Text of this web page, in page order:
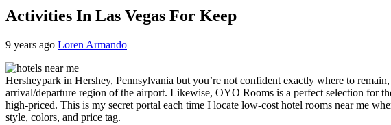
Activities In Las Vegas For Keep
9 years ago Loren Armando
Hersheypark in Hershey, Pennsylvania but you’re not confident exactly where to
arrival/departure region of the airport. Likewise, OYO Rooms is a perfect selection for
high-priced. This is my secret portal each time I locate low-cost hotel rooms near me
style, colors, and price tag.